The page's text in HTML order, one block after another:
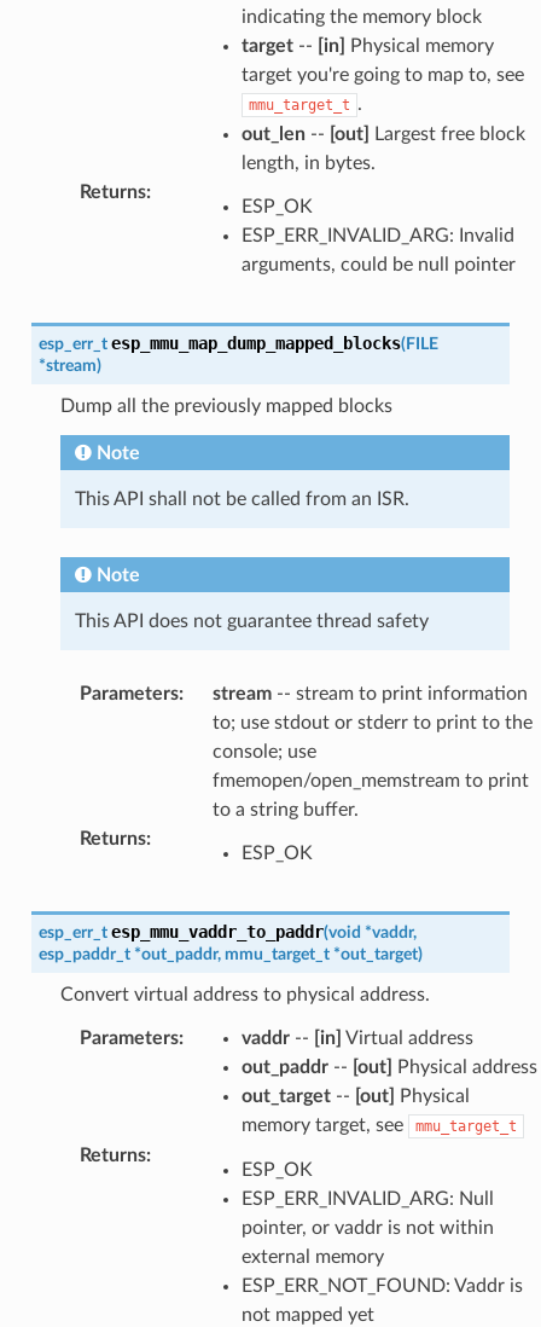
indicating the memory block
target-- [in]
Physical memory
target you're going to map to, see
mmu_target_t .
out_len-- [out]
Largest free block
length, in bytes.
Returns:
ESP_OK
ESP_ERR_INVALID_ARG: Invalid
arguments, could be null pointer
esp_err_t esp_mmu_map_dump_mapped_blocks(FILE
*stream)
Dump all the previously mapped blocks
Note
This API shall not be called from an ISR.
Note
This API does not guarantee thread safety
Parameters: stream-- stream to print information
to; use stdout or stderr to print to the
console; use
fmemopen/open_memstream to print
to a string buffer.
Returns:
ESP_OK
esp_err_t esp_mmu_vaddr_to_paddr(void *vaddr,
esp_paddr_t *out_paddr, mmu_target_t *out_target)
Convert virtual address to physical address.
Parameters: vaddr-- [in] Virtual address
out_paddr-- [out]
Physical address
out_target-- [out]
Physical
memory target, see
mmu_target_t
Returns:
ESP_OK
ESP_ERR_INVALID_ARG: Null
pointer, or vaddr is not within
external memory
ESP_ERR_NOT_FOUND: Vaddr is
not mapped yet